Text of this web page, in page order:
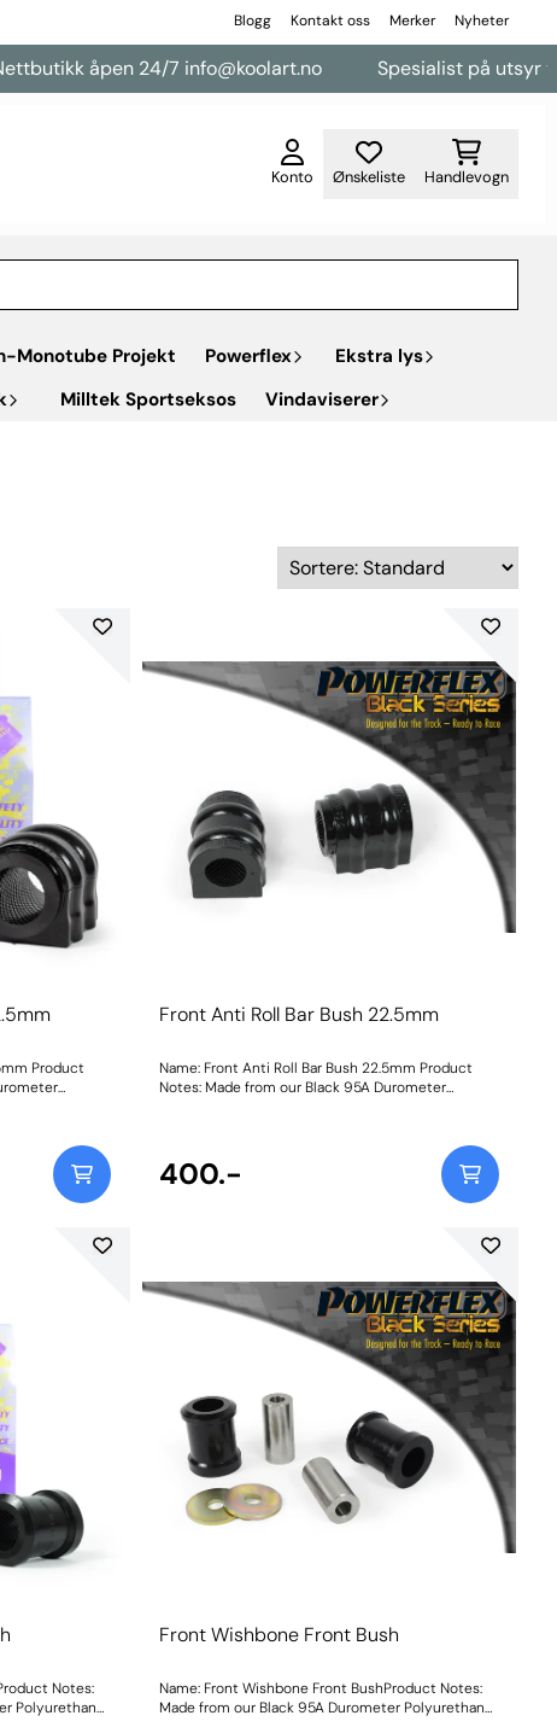
Blogg Kontakt oss Merker Nyheter
24/7 info@koolart.no Spesialist på utsyr til varebiler
Konto Ønskeliste Handlevogn
Monotube Projekt Powerflex
Ekstra lys
Milltek Sportseksos Vindaviserer
Product
factory rubber
before
148
Front Anti Roll Bar Bush 22.5mm
Name: Front Anti Roll Bar Bush 22.5mm Product
Notes: Made from our Black 95A Durometer
and settled; and will far outlast the factory rubber
bushes. Please check anti roll bar diameter before
ordering. Bush Size: 22.5mmWeight: 148
400.-
Notes:
Polyurethane,
Front Wishbone Front Bush
Name: Front Wishbone Front BushProduct Notes:
Made from our Black 95A Durometer Polyurethane,